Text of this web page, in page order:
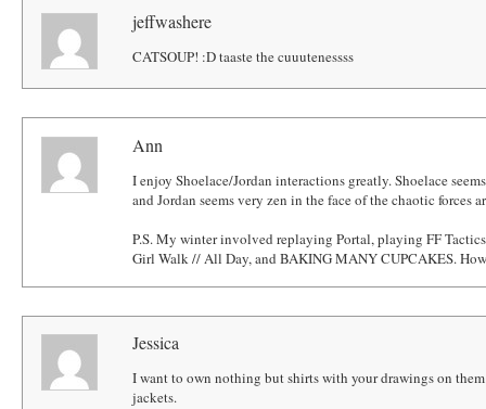
jeffwashere
CATSOUP! :D taaste the cuuutenessss
Ann
I enjoy Shoelace/Jordan interactions greatly. Shoelace
and Jordan seems very zen in the face of the chaotic forces
P.S. My winter involved replaying Portal, playing FF
Girl Walk // All Day, and BAKING MANY CUPCAKES.
Jessica
I want to own nothing but shirts with your drawings on
jackets.